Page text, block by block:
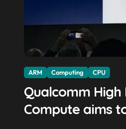
ARM Computing CPU
Qualcomm
Compute aims